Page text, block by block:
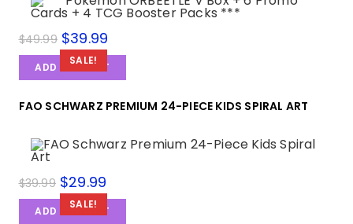
SALE!
$49.99 $39.99
ADD TO CART
FAO SCHWARZ PREMIUM 24-PIECE KIDS SPIRAL ART
SALE!
$39.99 $29.99
ADD TO CART